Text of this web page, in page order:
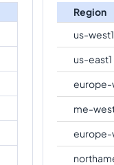
Region
us-west1
us-east1
europe-
me-
europe-